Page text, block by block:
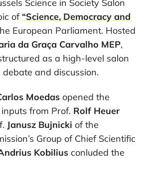
Science in Society Salon
of “Science, Democracy and
European Parliament. Hosted
da Graça Carvalho MEP,
as a high-level salon
and discussion.
Moedas opened the
from Prof. Rolf Heuer
Janusz Bujnicki of the
Group of Chief Scientific
Kobilius conluded the